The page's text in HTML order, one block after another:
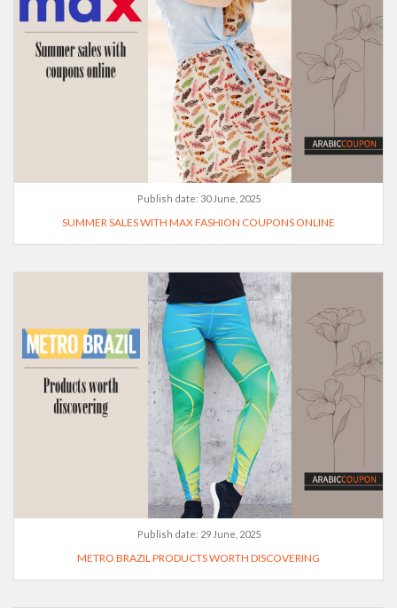
Publish date: 30 June, 2025
SUMMER SALES WITH MAX FASHION COUPONS ONLINE
Publish date: 29 June, 2025
METRO BRAZIL PRODUCTS WORTH DISCOVERING